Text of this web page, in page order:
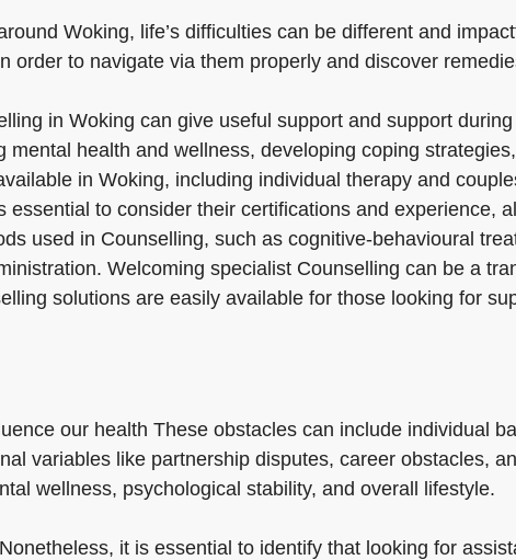
Woking, life’s difficulties can be different and
order to navigate via them properly and discover
in Woking can give useful support and support
health and wellness, developing coping
in Woking, including individual therapy and
to consider their certifications and experience,
used in Counselling, such as cognitive-behavioural
Welcoming specialist Counselling can be a
solutions are easily available for those looking for
our health These obstacles can include individual
variables like partnership disputes, career obstacles,
wellness, psychological stability, and overall lifestyle.
it is essential to identify that looking for